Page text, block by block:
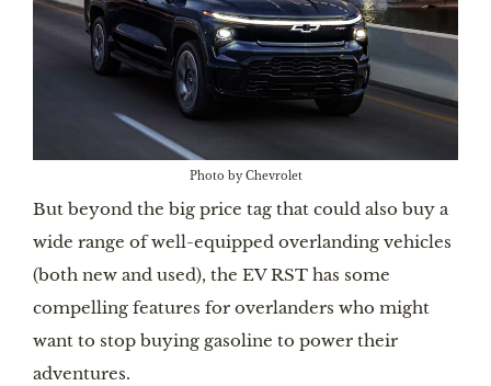
Photo by Chevrolet
But beyond the big price tag that could also buy a
wide range of well-equipped overlanding vehicles
(both new and used), the EV RST has some
compelling features for overlanders who might
want to stop buying gasoline to power their
adventures.